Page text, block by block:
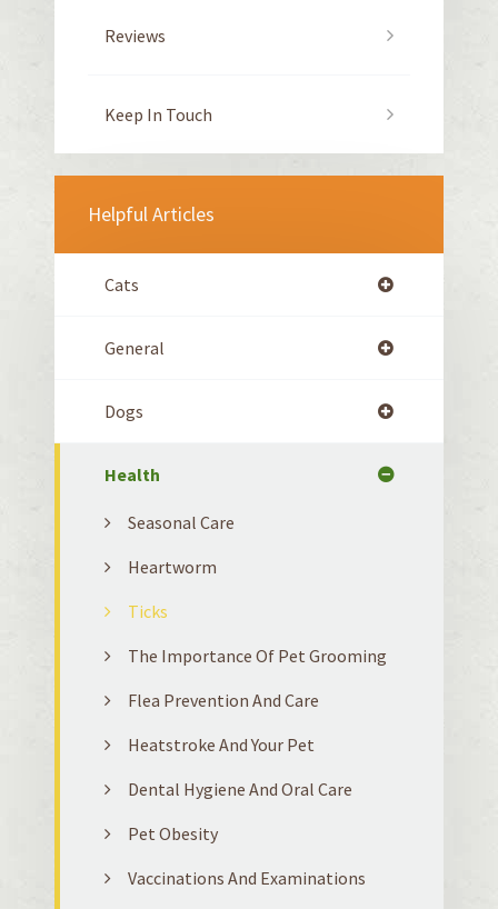
Reviews
Keep In Touch
Helpful Articles
Cats
General
Dogs
Health
Seasonal Care
Heartworm
Ticks
The Importance Of Pet Grooming
Flea Prevention And Care
Heatstroke And Your Pet
Dental Hygiene And Oral Care
Pet Obesity
Vaccinations And Examinations